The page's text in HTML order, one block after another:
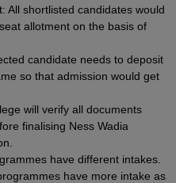
All shortlisted candidates would
allotment on the basis of
candidate needs to deposit
so that admission would get
will verify all documents
finalising Ness Wadia
have different intakes.
have more intake as